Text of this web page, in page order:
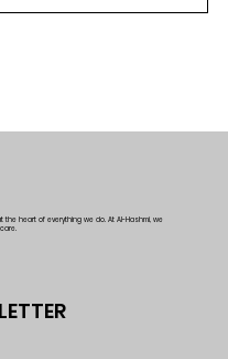
heart of everything we do. At Al-Hashmi, we